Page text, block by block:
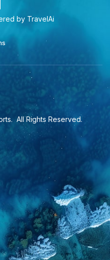
by TravelAi
. All Rights Reserved.